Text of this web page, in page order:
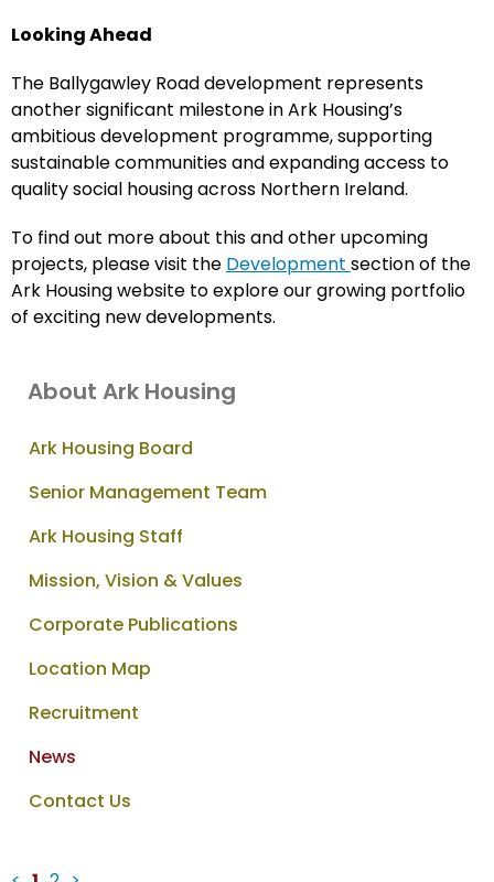
Looking Ahead
The Ballygawley Road development represents
another significant milestone in Ark Housing’s
ambitious development programme, supporting
sustainable communities and expanding access to
quality social housing across Northern Ireland.
To find out more about this and other upcoming
projects, please visit the Development section of the
Ark Housing website to explore our growing portfolio
of exciting new developments.
About Ark Housing
Ark Housing Board
Senior Management Team
Ark Housing Staff
Mission, Vision & Values
Corporate Publications
Location Map
Recruitment
News
Contact Us